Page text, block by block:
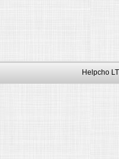
Helpcho